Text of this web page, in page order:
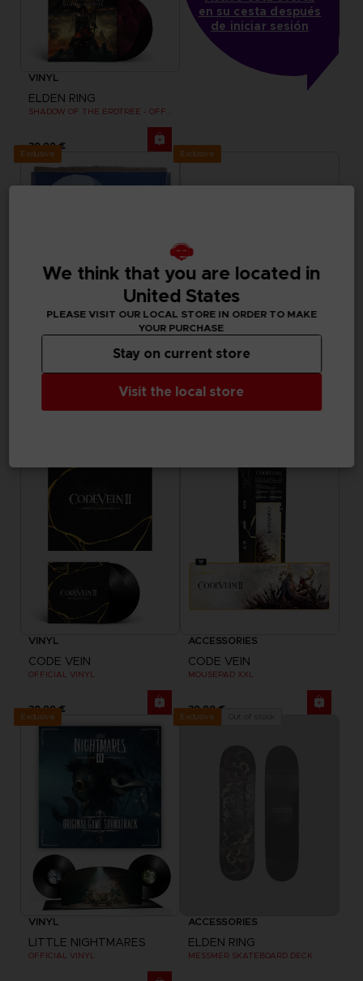
VINYL
ELDEN RING
39,99 €
en su cesta después
de iniciar sesión
Exclusive
RANNI THE WITCH BLANKET
Exclusive
APPAREL
RANNI THE WITCH SUKAJAN
VINYL
CODE VEIN
OFFICIAL VINYL
39,99 €
ACCESSORIES
CODE VEIN
MOUSEPAD XXL
39,99 €
Exclusive
VINYL
LITTLE NIGHTMARES
OFFICIAL VINYL
Exclusive
ACCESSORIES
ELDEN RING
MESSMER SKATEBOARD DECK
We think that you are located in
United States
PLEASE VISIT OUR LOCAL STORE IN ORDER TO MAKE
YOUR PURCHASE
Visit the local store
Stay on current store